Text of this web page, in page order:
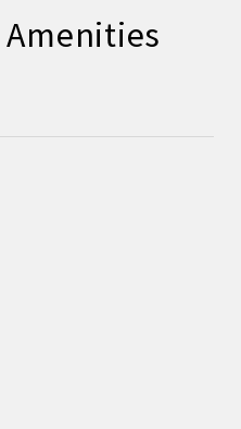
Amenities